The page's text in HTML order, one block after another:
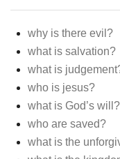
why is there evil?
what is salvation?
what is
who is jesus?
what is God’s will?
who are saved?
what is the